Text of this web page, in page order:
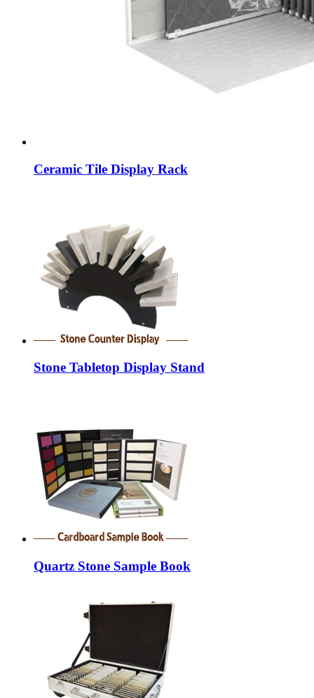
Ceramic Tile Display Rack
Stone Tabletop Display Stand
Quartz Stone Sample Book